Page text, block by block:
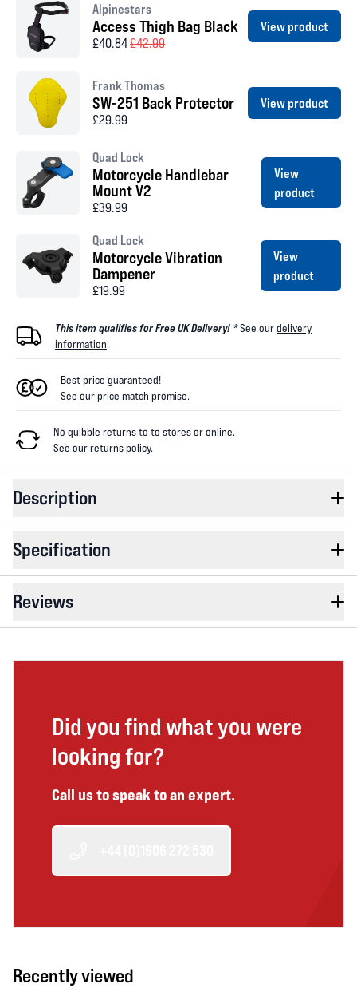
Alpinestars
Access Thigh Bag Black
£40.84£42.99
View product
Frank Thomas
SW-251 Back Protector
£29.99
View product
Quad Lock
Motorcycle Handlebar
Mount V2
£39.99
View
product
Quad Lock
Motorcycle Vibration
Dampener
£19.99
View
product
This item qualifies for Free UK Delivery! *See ourdelivery
information.
Best price guaranteed!
See ourprice match promise.
No quibble returns to to storesor online.
See ourreturns policy.
Description
Specification
Reviews
Did you find what you were
looking for?
Call us to speak to an expert.
Recently viewed